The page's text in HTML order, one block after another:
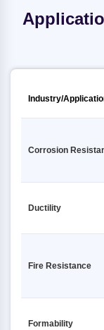
Industry/
Corrosion
Ductility
Fire Resistance
Formability